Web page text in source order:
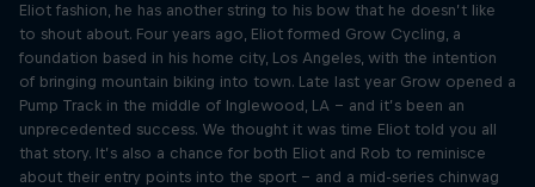
Eliot fashion, he has another string to his bow that he doesn’t like
to shout about. Four years ago, Eliot formed Grow Cycling, a
foundation based in his home city, Los Angeles, with the intention
of bringing mountain biking into town. Late last year Grow opened a
Pump Track in the middle of Inglewood, LA – and it’s been an
unprecedented success. We thought it was time Eliot told you all
that story. It’s also a chance for both Eliot and Rob to reminisce
about their entry points into the sport – and a mid-series chinwag